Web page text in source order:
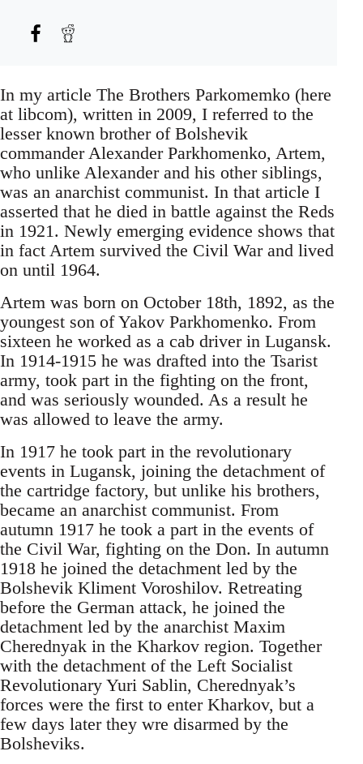
In my article The Brothers Parkomemko (here
at libcom), written in 2009, I referred to the
lesser known brother of Bolshevik
commander Alexander Parkhomenko, Artem,
who unlike Alexander and his other siblings,
was an anarchist communist. In that article I
asserted that he died in battle against the Reds
in 1921. Newly emerging evidence shows that
in fact Artem survived the Civil War and lived
on until 1964.
Artem was born on October 18th, 1892, as the
youngest son of Yakov Parkhomenko. From
sixteen he worked as a cab driver in Lugansk.
In 1914-1915 he was drafted into the Tsarist
army, took part in the fighting on the front,
and was seriously wounded. As a result he
was allowed to leave the army.
In 1917 he took part in the revolutionary
events in Lugansk, joining the detachment of
the cartridge factory, but unlike his brothers,
became an anarchist communist. From
autumn 1917 he took a part in the events of
the Civil War, fighting on the Don. In autumn
1918 he joined the detachment led by the
Bolshevik Kliment Voroshilov. Retreating
before the German attack, he joined the
detachment led by the anarchist Maxim
Cherednyak in the Kharkov region. Together
with the detachment of the Left Socialist
Revolutionary Yuri Sablin, Cherednyak’s
forces were the first to enter Kharkov, but a
few days later they wre disarmed by the
Bolsheviks.